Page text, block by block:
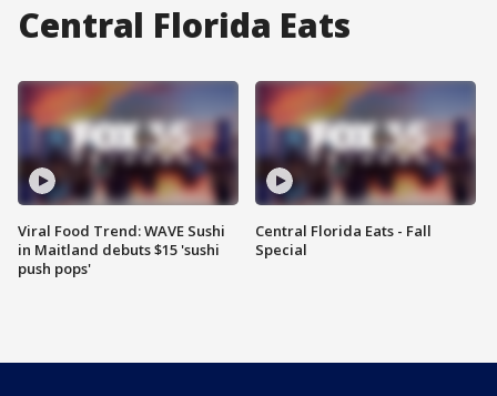
Central Florida Eats
Viral Food Trend: WAVE Sushi
in Maitland debuts $15 'sushi
push pops'
Central Florida Eats - Fall
Special